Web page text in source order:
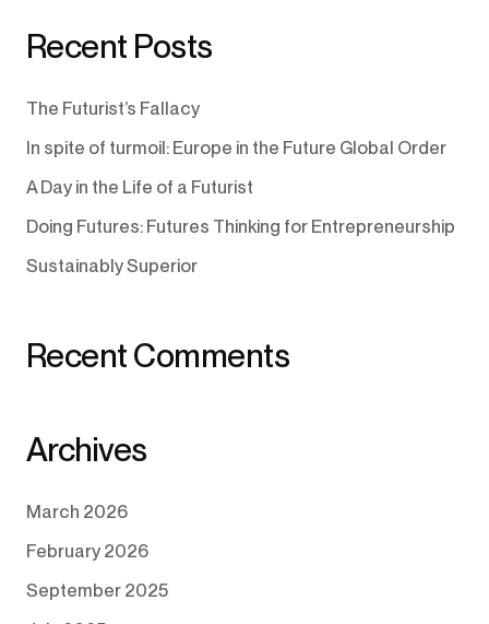
Recent Posts
The Futurist’s Fallacy
In spite of turmoil: Europe in the Future Global Order
A Day in the Life of a Futurist
Doing Futures: Futures Thinking for Entrepreneurship
Sustainably Superior
Recent Comments
Archives
March 2026
February 2026
September 2025